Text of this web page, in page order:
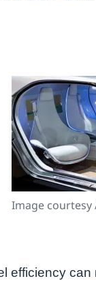
Image courtesy
efficiency can